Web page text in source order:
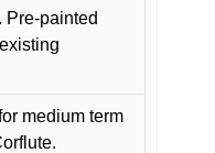
Pre-painted
medium term